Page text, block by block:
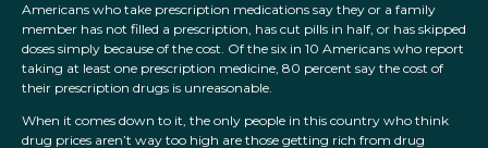
Americans who take prescription medications say they or a family
member has not filled a prescription, has cut pills in half, or has skipped
doses simply because of the cost. Of the six in 10 Americans who report
taking at least one prescription medicine, 80 percent say the cost of
their prescription drugs is unreasonable.
When it comes down to it, the only people in this country who think
drug prices aren’t way too high are those getting rich from drug